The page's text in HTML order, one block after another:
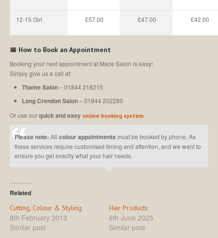
12-15 Girl £57.00 £47.00 £42.00
📅 How to Book an Appointment
Booking your next appointment at Maze Salon is easy!
Simply give us a call at:
Thame Salon– 01844 218215
Long Crendon Salon– 01844 202280
Or use ourquick and easy online booking system.
Please note: All colour appointments must be booked by phone. As
these services require customised timing and attention, and we want to
ensure you get exactly what your hair needs.
Related
Cutting, Colour & Styling
8th February 2013
Similar post
Hair Products
6th June 2025
Similar post